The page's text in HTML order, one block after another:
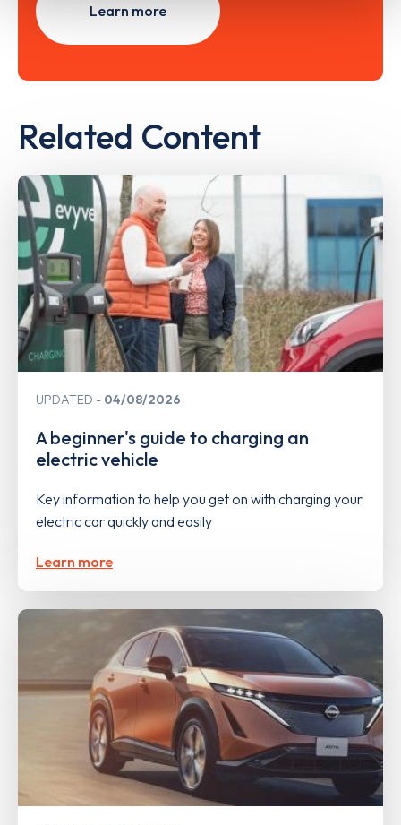
Learn more
Related Content
UPDATED 04/08/2026
A beginner's guide to charging an
electric vehicle
Key information to help you get on with charging your
electric car quickly and easily
Learn more